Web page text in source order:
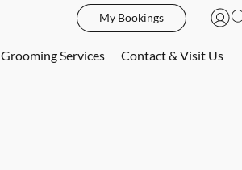
My Bookings
Grooming Services Contact & Visit Us